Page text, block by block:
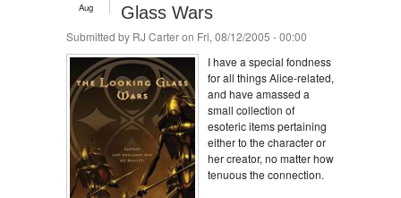
Aug
Glass Wars
Submitted by RJ Carteron Fri, 08/12/2005 - 00:00
I have a special fondness
for all things Alice-related,
and have amassed a
small collection of
esoteric items pertaining
either to the character or
her creator, no matter how
tenuous the connection.